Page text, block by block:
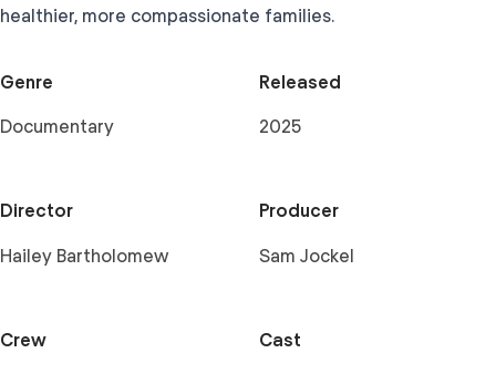
healthier, more compassionate families.
Genre
Documentary
Released
2025
Director
Hailey Bartholomew
Producer
Sam Jockel
Crew Cast